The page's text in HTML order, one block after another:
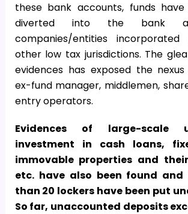
these bank accounts, funds
diverted into the bank
companies/entities
other low tax jurisdictions. The
evidences has exposed the
ex-fund manager, middlemen,
entry operators.
Evidences of large-scale
investment in cash loans,
immovable properties and
etc. have also been found and
than 20 lockers have been put
So far, unaccounted deposits